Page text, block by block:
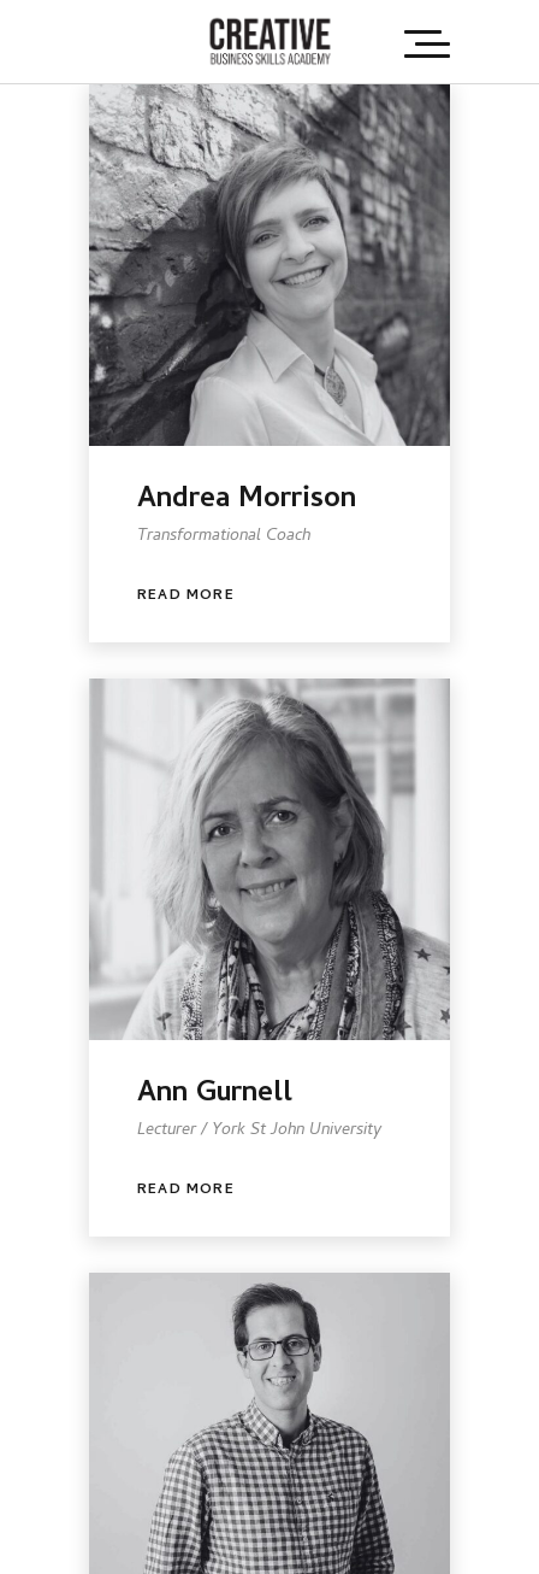
Andrea Morrison
Transformational Coach
READ MORE
Ann Gurnell
Lecturer / York St John University
READ MORE